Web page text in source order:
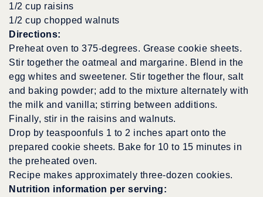
1/2 cup raisins
1/2 cup chopped walnuts
Directions:
Preheat oven to 375-degrees. Grease cookie sheets.
Stir together the oatmeal and margarine. Blend in the
egg whites and sweetener. Stir together the flour, salt
and baking powder; add to the mixture alternately with
the milk and vanilla; stirring between additions.
Finally, stir in the raisins and walnuts.
Drop by teaspoonfuls 1 to 2 inches apart onto the
prepared cookie sheets. Bake for 10 to 15 minutes in
the preheated oven.
Recipe makes approximately three-dozen cookies.
Nutrition information per serving: